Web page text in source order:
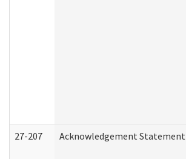
27-207 Acknowledgement Statement